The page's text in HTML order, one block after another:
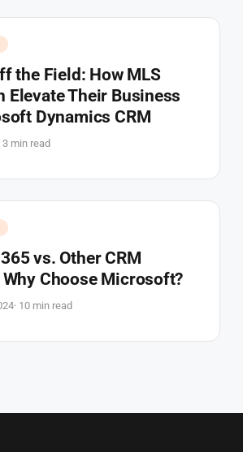
the Field: How MLS
Elevate Their Business
Dynamics CRM
3 min read
vs. Other CRM
Choose Microsoft?
· 10 min read